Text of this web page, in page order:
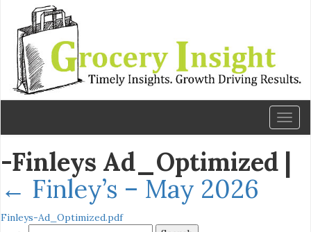
-Finleys Ad_Optimized |
← Finley’s – May 2026
Finleys-Ad_Optimized.pdf